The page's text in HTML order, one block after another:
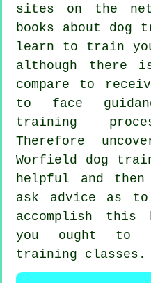
sites on the net
books about dog
learn to train
although there
compare to
to face
training
Therefore
Worfield dog
helpful and
ask advice as to
accomplish
you ought to
training classes .